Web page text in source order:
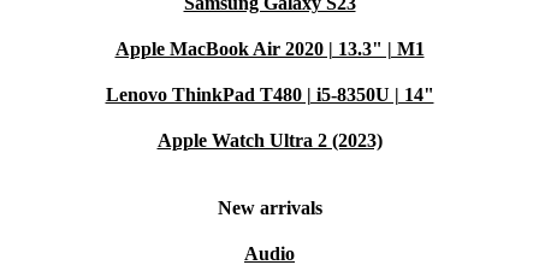
Apple MacBook Air 2020 | 13.3" | M1
Lenovo ThinkPad T480 | i5-8350U | 14"
Apple Watch Ultra 2 (2023)
New arrivals
Audio